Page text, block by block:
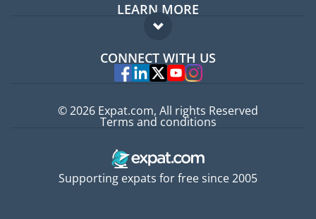
Expat guide
LEARN MORE
FAQ
Experts
CONNECT WITH US
Supporting expats for free since 2005
© 2026 Expat.com, All rights Reserved
Terms and conditions